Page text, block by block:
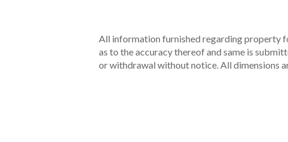
All information furnished regarding property
as to the accuracy thereof and same is
or withdrawal without notice. All dimensions